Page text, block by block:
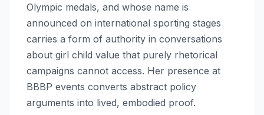
Olympic medals, and whose name is
announced on international sporting stages
carries a form of authority in conversations
about girl child value that purely rhetorical
campaigns cannot access. Her presence at
BBBP events converts abstract policy
arguments into lived, embodied proof.